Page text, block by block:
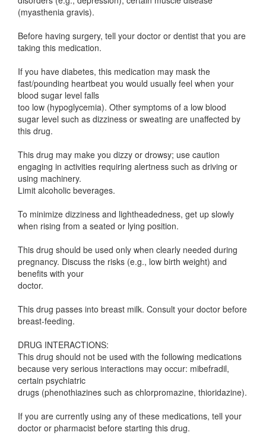
(myasthenia gravis).
Before having surgery, tell your doctor or dentist that you are
taking this medication.
If you have diabetes, this medication may mask the
fast/pounding heartbeat you would usually feel when your
blood sugar level falls
too low (hypoglycemia). Other symptoms of a low blood
sugar level such as dizziness or sweating are unaffected by
this drug.
This drug may make you dizzy or drowsy; use caution
engaging in activities requiring alertness such as driving or
using machinery.
Limit alcoholic beverages.
To minimize dizziness and lightheadedness, get up slowly
when rising from a seated or lying position.
This drug should be used only when clearly needed during
pregnancy. Discuss the risks (e.g., low birth weight) and
benefits with your
doctor.
This drug passes into breast milk. Consult your doctor before
breast-feeding.
DRUG INTERACTIONS:
This drug should not be used with the following medications
because very serious interactions may occur: mibefradil,
certain psychiatric
drugs (phenothiazines such as chlorpromazine, thioridazine).
If you are currently using any of these medications, tell your
doctor or pharmacist before starting this drug.